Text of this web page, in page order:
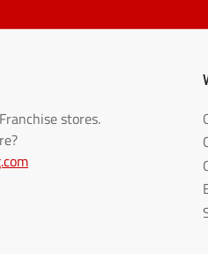
stores.